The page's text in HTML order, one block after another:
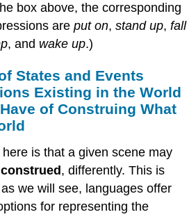
box above, the corresponding
areput on,stand up,fall
, and wake up.)
States and Events
Existing in the World
of Construing What
is that a given scene may
construed , differently. This is
we will see, languages offer
for representing the